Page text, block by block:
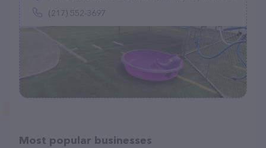
(217) 552-3697
Most popular businesses